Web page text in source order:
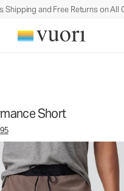
Shipping and Free Returns on All
Short
price 62€.
95
Shorts